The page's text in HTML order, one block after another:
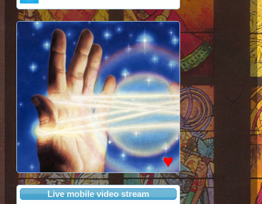
♥
Live mobile video stream